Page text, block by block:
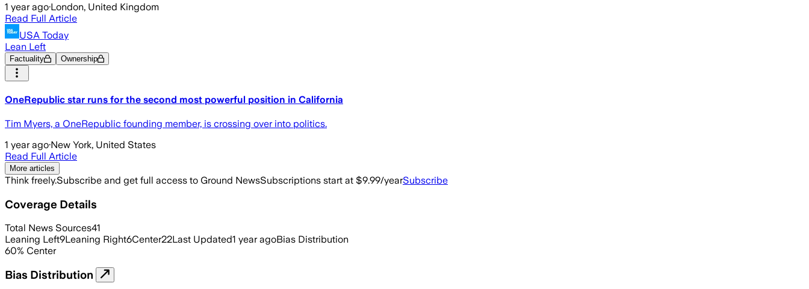
1 year ago·London, United Kingdom
Read Full Article
USA Today
Lean Left
Factuality Ownership
OneRepublic star runs for the second most powerful position in California
Tim Myers, a OneRepublic founding member, is crossing over into politics.
1 year ago·New York, United States
Read Full Article
More articles
Think freely.Subscribe and get full access to Ground NewsSubscriptions start at $9.99/yearSubscribe
Coverage Details
Total News Sources41
Leaning Left9Leaning Right6Center22Last Updated1 year agoBias Distribution
60% Center
Bias Distribution